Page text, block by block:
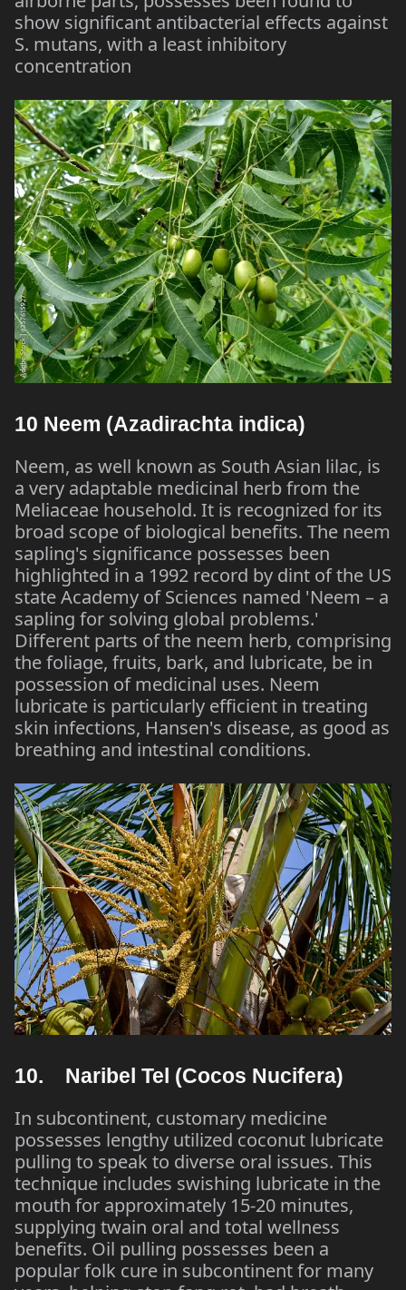
show significant antibacterial effects against
S. mutans, with a least inhibitory
concentration
10 Neem (Azadirachta indica)
Neem, as well known as South Asian lilac, is
a very adaptable medicinal herb from the
Meliaceae household. It is recognized for its
broad scope of biological benefits. The neem
sapling's significance possesses been
highlighted in a 1992 record by dint of the US
state Academy of Sciences named 'Neem – a
sapling for solving global problems.'
Different parts of the neem herb, comprising
the foliage, fruits, bark, and lubricate, be in
possession of medicinal uses. Neem
lubricate is particularly efficient in treating
skin infections, Hansen's disease, as good as
breathing and intestinal conditions.
10. Naribel Tel (Cocos Nucifera)
In subcontinent, customary medicine
possesses lengthy utilized coconut lubricate
pulling to speak to diverse oral issues. This
technique includes swishing lubricate in the
mouth for approximately 15-20 minutes,
supplying twain oral and total wellness
benefits. Oil pulling possesses been a
popular folk cure in subcontinent for many